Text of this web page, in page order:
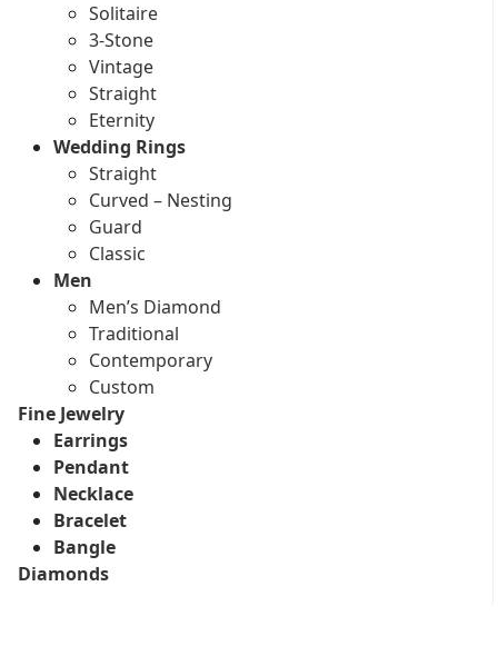
Solitaire
3-Stone
Vintage
Straight
Eternity
Wedding Rings
Straight
Curved – Nesting
Guard
Classic
Men
Men’s Diamond
Traditional
Contemporary
Custom
Fine Jewelry
Earrings
Pendant
Necklace
Bracelet
Bangle
Diamonds